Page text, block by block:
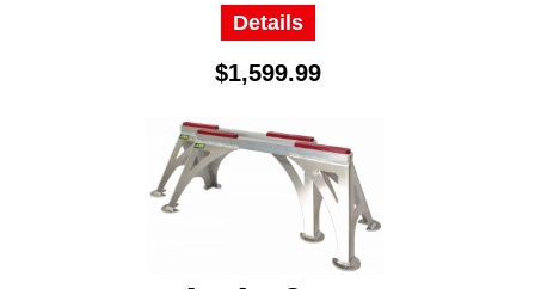
Details
$1,599.99